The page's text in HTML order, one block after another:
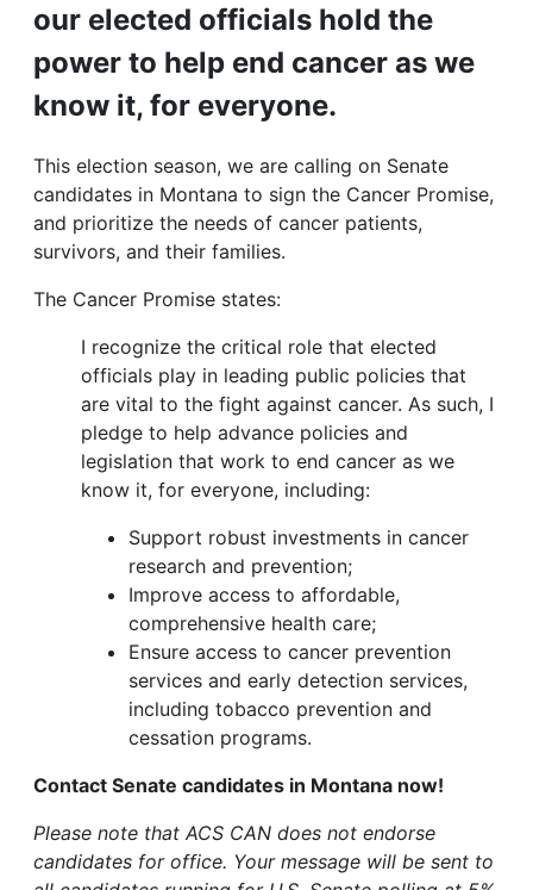
our elected officials hold the
power to help end cancer as we
know it, for everyone.
This election season, we are calling on Senate
candidates in Montana to sign the Cancer Promise,
and prioritize the needs of cancer patients,
survivors, and their families.
The Cancer Promise states:
I recognize the critical role that elected
officials play in leading public policies that
are vital to the fight against cancer. As such, I
pledge to help advance policies and
legislation that work to end cancer as we
know it, for everyone, including:
Support robust investments in cancer
research and prevention;
Improve access to affordable,
comprehensive health care;
Ensure access to cancer prevention
services and early detection services,
including tobacco prevention and
cessation programs.
Contact Senate candidates in Montana now!
Please note that ACS CAN does not endorse
candidates for office. Your message will be sent to